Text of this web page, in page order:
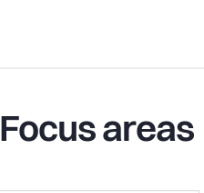
Focus areas